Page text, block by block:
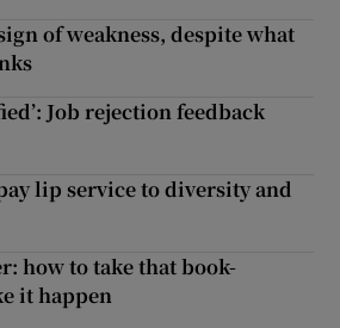
of weakness, despite what
Job rejection feedback
lip service to diversity and
how to take that book-
it happen